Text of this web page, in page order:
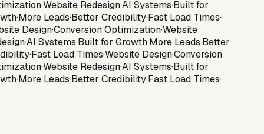
·Website Redesign·AI Systems·Built for
·More Leads·Better Credibility·Fast Load Times·
Design·Conversion Optimization·Website
·AI Systems·Built for Growth·More Leads·Better
·Fast Load Times·Website Design·Conversion
·Website Redesign·AI Systems·Built for
·More Leads·Better Credibility·Fast Load Times·